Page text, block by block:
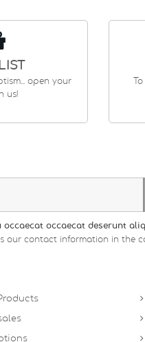
open your
us!
occaecat deserunt
our contact information in the